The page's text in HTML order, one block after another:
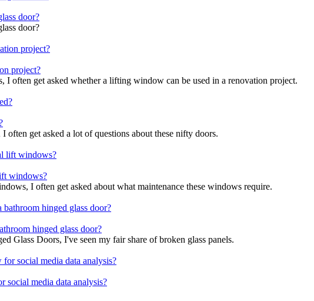
door?
door?
project?
often get asked whether a lifting window can be used in a renovation project.
often get asked a lot of questions about these nifty doors.
windows?
I often get asked about what maintenance these windows require.
hinged glass door?
Glass Doors, I've seen my fair share of broken glass panels.
media data analysis?